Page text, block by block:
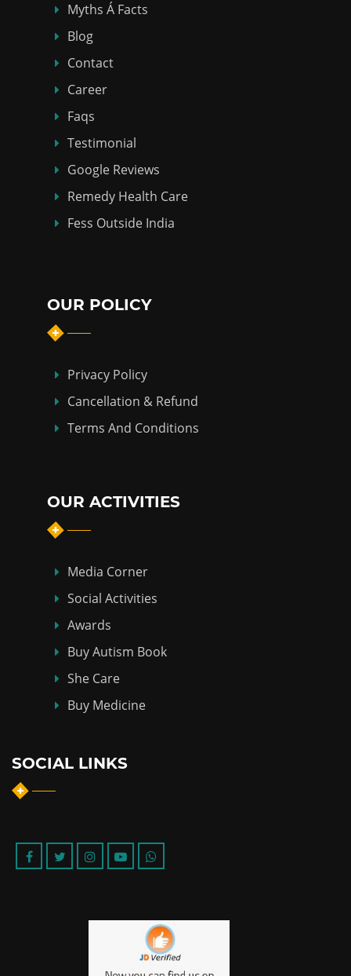
Myths Á Facts
Blog
Contact
Career
Faqs
Testimonial
Google Reviews
Remedy Health Care
Fess Outside India
OUR POLICY
Privacy Policy
Cancellation & Refund
Terms And Conditions
OUR ACTIVITIES
Media Corner
Social Activities
Awards
Buy Autism Book
She Care
Buy Medicine
SOCIAL LINKS